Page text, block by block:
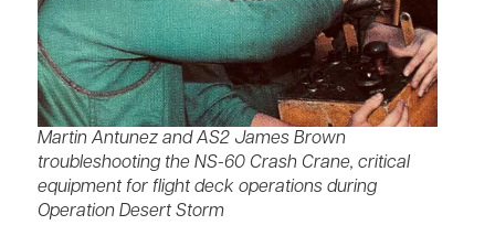
Martin Antunez and AS2 James Brown
troubleshooting the NS-60 Crash Crane, critical
equipment for flight deck operations during
Operation Desert Storm